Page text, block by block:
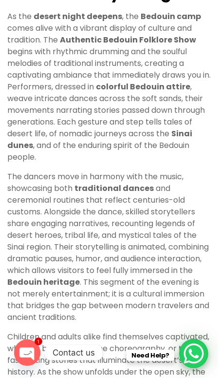
As the desert night deepens, the Bedouin camp
comes alive with a vibrant display of culture and
tradition. The Authentic Bedouin Folklore Show
begins with rhythmic drumming and the soulful
melodies of traditional instruments, creating a
captivating ambiance that immediately draws you in.
Performers, dressed in colorful Bedouin attire,
weave intricate dances across the soft sands, their
movements narrating stories passed down through
generations. Each gesture and step tells tales of
desert life, of nomadic journeys across the Sinai
dunes, and of the enduring spirit of the Bedouin
people.
The dancers move in harmony with the music,
showcasing both traditional dancesand
ceremonial routines that reflect centuries-old
customs. Alongside the dance, skilled storytellers
share engaging narratives, recounting legends of
desert heroes, tribal life, and mystical tales of the
Sinai region. Their storytelling is animated, combining
dramatic pauses, humor, and audience interaction,
which allows visitors to feel fully immersed in the
Bedouin heritage. This segment of the evening is
not merely entertainment; it is a cultural immersion
that bridges the gap between modern travelers and
ancient traditions.
Children and adults alike find themselves captivated,
whether by the music, the choreography, or the
fascinating stories that illuminate the desert’s rich
history. As the show unfolds under the open sky, the
Need Help?
Contact us
O
1